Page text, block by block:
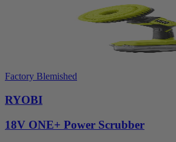
Factory Blemished
RYOBI
18V ONE+ Power Scrubber